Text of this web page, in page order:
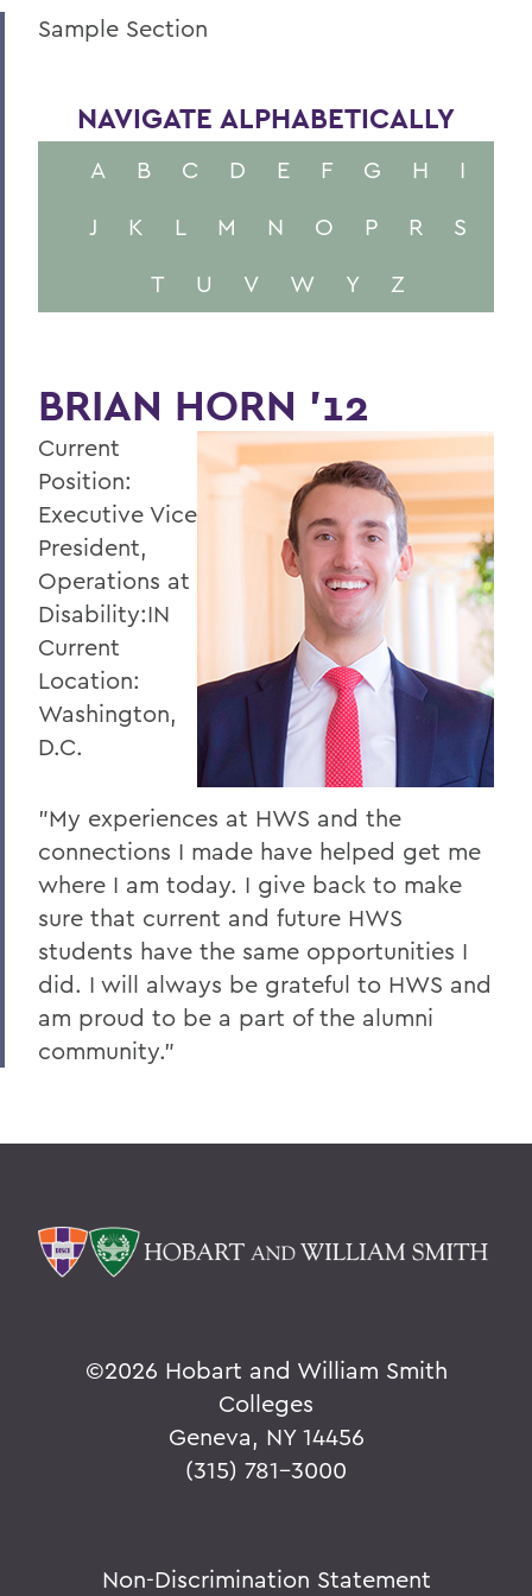
Sample Section
NAVIGATE ALPHABETICALLY
A B C D E F G H
I
J
K L M N O P R
S
T
U V W Y Z
BRIAN HORN '12
Current
Position:
Executive Vice
President,
Operations at
Disability:IN
Current
Location:
Washington,
D.C.
"My experiences at HWS and the
connections I made have helped get me
where I am today. I give back to make
sure that current and future HWS
students have the same opportunities I
did. I will always be grateful to HWS and
am proud to be a part of the alumni
community."
©2026 Hobart and William Smith
Colleges
Geneva, NY 14456
(315) 781-3000
Non-Discrimination Statement